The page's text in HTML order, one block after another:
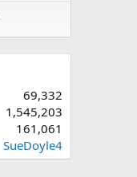
69,332
1,545,203
161,061
SueDoyle4